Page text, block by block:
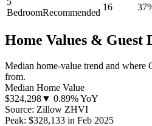
BedroomRecommended
16 37
Home Values & Guest
Median home-value trend and where
from.
Median Home Value
$324,298▼ 0.89% YoY
Source: Zillow ZHVI
Peak: $328,133 in Feb 2025